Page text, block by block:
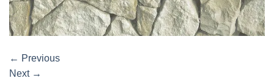
← Previous
Next →